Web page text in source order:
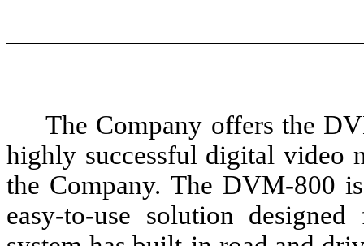
The Company offers the
highly successful digital video
the Company. The DVM-800
easy-to-use solution